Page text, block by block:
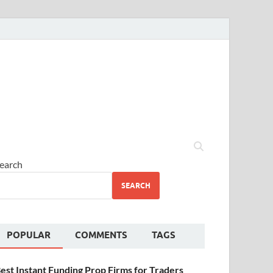
SEARCH
POPULAR COMMENTS TAGS
Instant Funding Prop Firms for Traders